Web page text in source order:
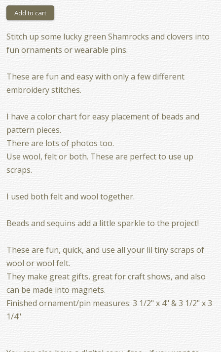
Stitch up some lucky green Shamrocks and clovers into
fun ornaments or wearable pins.
These are fun and easy with only a few different
embroidery stitches.
I have a color chart for easy placement of beads and
pattern pieces.
There are lots of photos too.
Use wool, felt or both. These are perfect to use up
scraps.
I used both felt and wool together.
Beads and sequins add a little sparkle to the project!
These are fun, quick, and use all your lil tiny scraps of
wool or wool felt.
They make great gifts, great for craft shows, and also
can be made into magnets.
Finished ornament/pin measures: 3 1/2" x 4" & 3 1/2" x 3
1/4"